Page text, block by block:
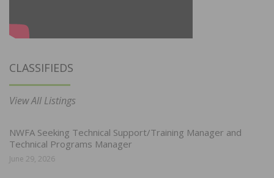
CLASSIFIEDS
View All Listings
NWFA Seeking Technical Support/Training Manager and
Technical Programs Manager
June 29, 2026